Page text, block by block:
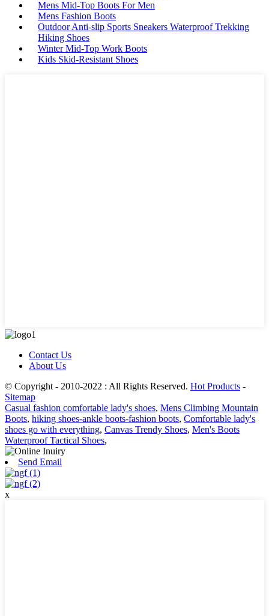
Mens Mid-Top Boots For Men
Mens Fashion Boots
Outdoor Anti-slip Sports Sneakers Waterproof Trekking
Hiking Shoes
Winter Mid-Top Work Boots
Kids Skid-Resistant Shoes
Contact Us
About Us
© Copyright - 2010-2022 : All Rights Reserved. Hot Products -
Sitemap
Casual fashion comfortable lady's shoes, Mens Climbing Mountain
Boots, hiking shoes-ankle boots-fashion boots, Comfortable lady's
shoes go with everything, Canvas Trendy Shoes, Men's Boots
Waterproof Tactical Shoes,
Send Email
x